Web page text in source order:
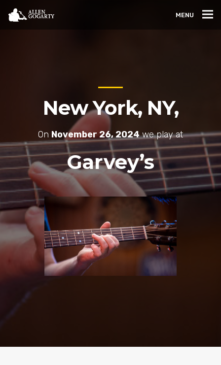
MENU
New York, NY,
On November 26, 2024we play at
Garvey’s